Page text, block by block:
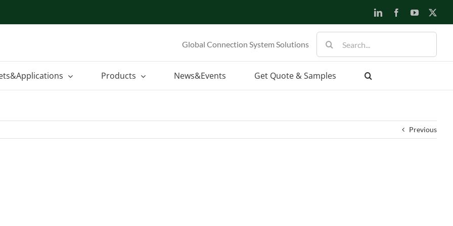
LinkedInFacebookYouTube
Global Connection System Solutions
for:
Products News&Events Get Quote & Samples
Previous